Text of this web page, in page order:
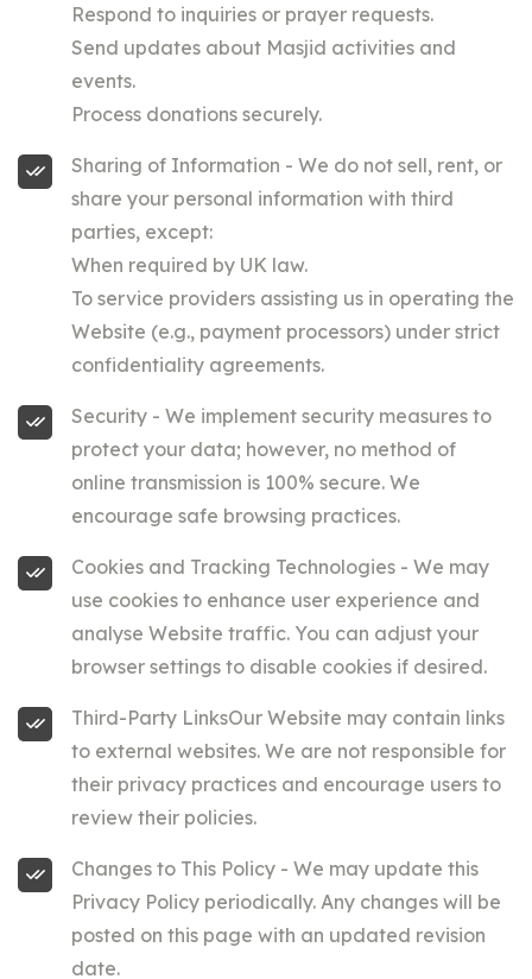
Respond to inquiries or prayer requests.
Send updates about Masjid activities and
events.
Process donations securely.
Sharing of Information - We do not sell, rent, or
share your personal information with third
parties, except:
When required by UK law.
To service providers assisting us in operating the
Website (e.g., payment processors) under strict
confidentiality agreements.
Security - We implement security measures to
protect your data; however, no method of
online transmission is 100% secure. We
encourage safe browsing practices.
Cookies and Tracking Technologies - We may
use cookies to enhance user experience and
analyse Website traffic. You can adjust your
browser settings to disable cookies if desired.
Third-Party LinksOur Website may contain links
to external websites. We are not responsible for
their privacy practices and encourage users to
review their policies.
Changes to This Policy - We may update this
Privacy Policy periodically. Any changes will be
posted on this page with an updated revision
date.